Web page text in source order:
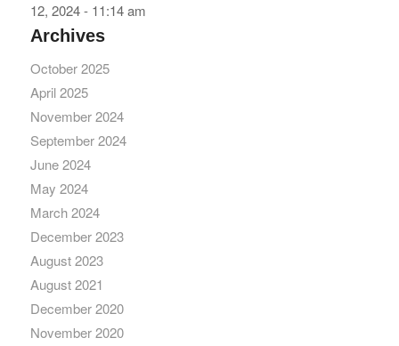
12, 2024 - 11:14 am
Archives
October 2025
April 2025
November 2024
September 2024
June 2024
May 2024
March 2024
December 2023
August 2023
August 2021
December 2020
November 2020